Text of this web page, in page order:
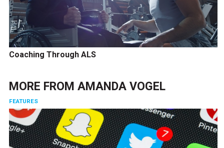
Coaching Through ALS
MORE FROM AMANDA VOGEL
FEATURES